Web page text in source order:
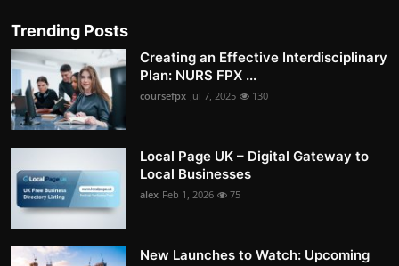
Trending Posts
Creating an Effective Interdisciplinary
Plan: NURS FPX ...
coursefpx Jul 7, 2025 130
Local Page UK – Digital Gateway to
Local Businesses
alex Feb 1, 2026 75
New Launches to Watch: Upcoming